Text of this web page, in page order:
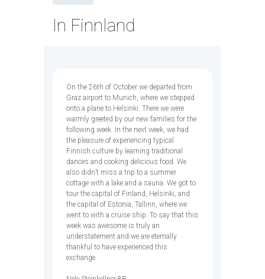
In Finnland
On the 26th of October we departed from
Graz airport to Munich, where we stepped
onto a plane to Helsinki. There we were
warmly greeted by our new families for the
following week. In the next week, we had
the pleasure of experiencing typical
Finnish culture by learning traditional
dances and cooking delicious food. We
also didn’t miss a trip to a summer
cottage with a lake and a sauna. We got to
tour the capital of Finland, Helsinki, and
the capital of Estonia, Tallinn, where we
went to with a cruise ship. To say that this
week was awesome is truly an
understatement and we are eternally
thankful to have experienced this
exchange.